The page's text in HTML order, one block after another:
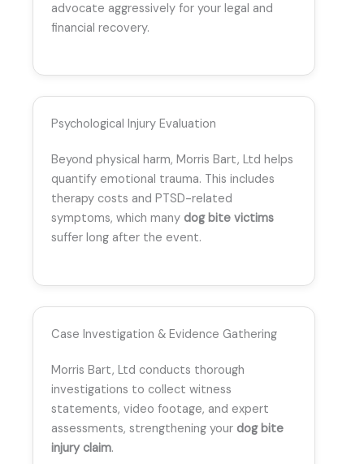
advocate aggressively for your legal and
financial recovery.
Psychological Injury Evaluation
Beyond physical harm, Morris Bart, Ltd helps
quantify emotional trauma. This includes
therapy costs and PTSD-related
symptoms, which many dog bite victims
suffer long after the event.
Case Investigation & Evidence Gathering
Morris Bart, Ltd conducts thorough
investigations to collect witness
statements, video footage, and expert
assessments, strengthening your dog bite
injury claim.